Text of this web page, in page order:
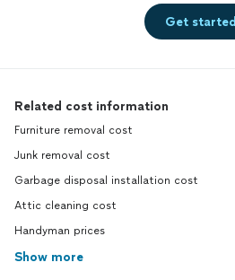
Get started
Related cost information
Furniture removal cost
Junk removal cost
Garbage disposal installation cost
Attic cleaning cost
Handyman prices
Show more